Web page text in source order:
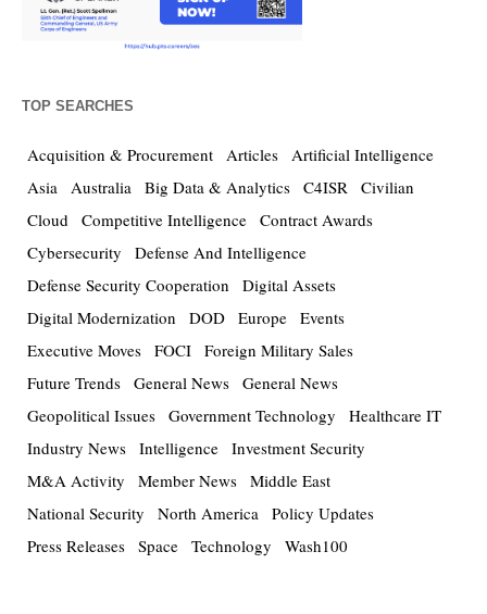
TOP SEARCHES
Acquisition & Procurement Articles Artificial Intelligence
Asia Australia Big Data & Analytics C4ISR Civilian
Cloud Competitive Intelligence Contract Awards
Cybersecurity
Defense And Intelligence
Defense Security Cooperation
Digital Assets
Digital Modernization
DOD Europe Events
Executive Moves FOCI Foreign Military Sales
Future Trends General News General News
Geopolitical Issues Government Technology
Healthcare IT
Industry News Intelligence Investment Security
M&A Activity
Member News Middle East
National Security
North America Policy Updates
Press Releases Space Technology Wash100